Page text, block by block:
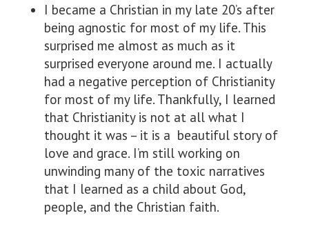
I became a Christian in my late 20’s after
being agnostic for most of my life. This
surprised me almost as much as it
surprised everyone around me. I actually
had a negative perception of Christianity
for most of my life. Thankfully, I learned
that Christianity is not at all what I
thought it was – it is a beautiful story of
love and grace. I’m still working on
unwinding many of the toxic narratives
that I learned as a child about God,
people, and the Christian faith.